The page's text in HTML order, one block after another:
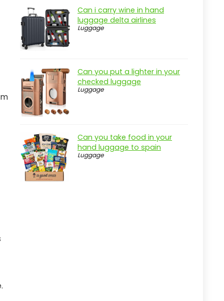
Can i carry wine in hand
luggage delta airlines
Luggage
Can you put a lighter in your
checked luggage
Luggage
Can you take food in your
hand luggage to spain
Luggage